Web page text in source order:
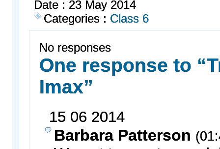
Date : 23 May 2014
Categories : Class 6
No responses
One response to
Imax”
15 06 2014
Barbara Patterson